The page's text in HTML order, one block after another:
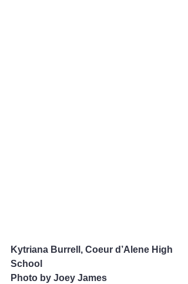
Kytriana Burrell, Coeur d’Alene High
School
Photo by Joey James